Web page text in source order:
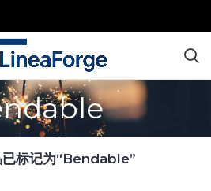
已标记为“Bendable”